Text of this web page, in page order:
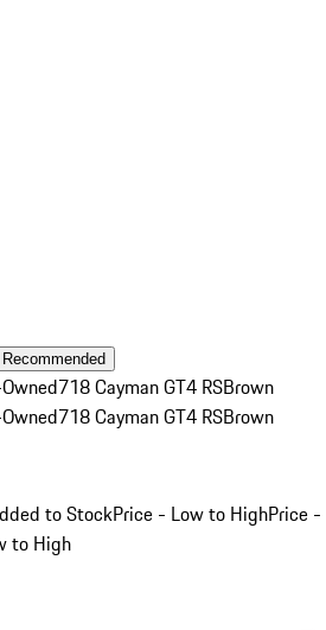
Recommended
718 Cayman GT4 RSBrown
718 Cayman GT4 RSBrown
to StockPrice - Low to HighPrice -
to High